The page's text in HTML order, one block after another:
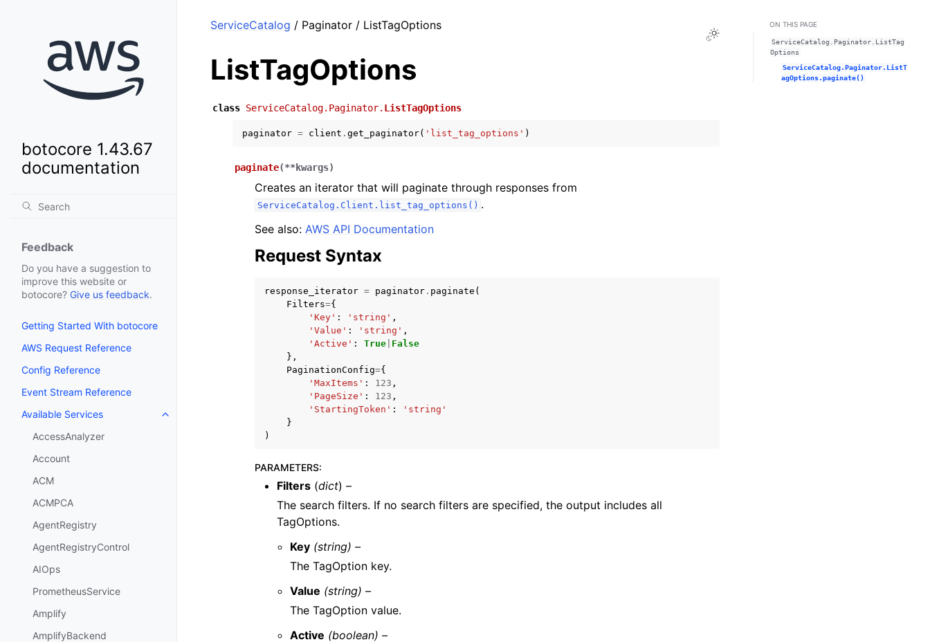
botocore 1.43.67
documentation
Feedback
Do you have a suggestion to
improve this website or
botocore? Give us feedback.
Getting Started With botocore
AWS Request Reference
Config Reference
Event Stream Reference
Available Services
Toggle navigation of Available Services
AccessAnalyzer
Account
ACM
ACMPCA
AgentRegistry
AgentRegistryControl
AIOps
PrometheusService
Amplify
AmplifyBackend
Toggle Light / Dark / Auto color theme
ServiceCatalog / Paginator / ListTagOptions
ListTagOptions
class ServiceCatalog.Paginator. ListTagOptions
paginator = client . get_paginator( 'list_tag_options' )
paginate(**kwargs)
Creates an iterator that will paginate through responses from
ServiceCatalog.Client.list_tag_options() .
See also: AWS API Documentation
Request Syntax
response_iterator = paginator . paginate (
Filters={
'Key' : 'string' ,
'Value' : 'string' ,
'Active' : True False
},
PaginationConfig={
'MaxItems' : 123 ,
'PageSize' : 123 ,
'StartingToken' :
'string'
}
)
PARAMETERS:
Filters (dict) –
The search filters. If no search filters are specified, the output includes all
TagOptions.
Key (string) –
The TagOption key.
Value (string) –
The TagOption value.
Active (boolean) –
ON THIS PAGE
ServiceCatalog.Paginator.ListTag
Options
ServiceCatalog.Paginator.ListT
agOptions.paginate()